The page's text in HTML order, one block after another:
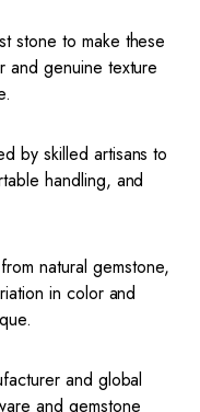
stone to make these
and genuine texture
by skilled artisans to
handling, and
natural gemstone,
in color and
and global
and gemstone